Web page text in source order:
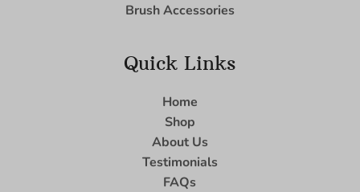
Brush Accessories
Quick Links
Home
Shop
About Us
Testimonials
FAQs